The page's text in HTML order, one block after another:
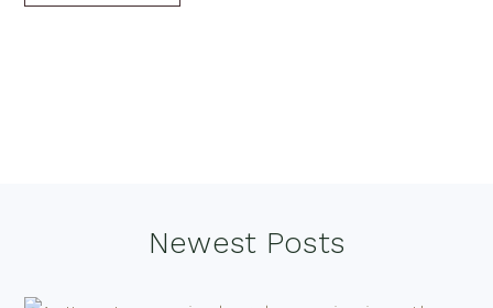
Newest Posts